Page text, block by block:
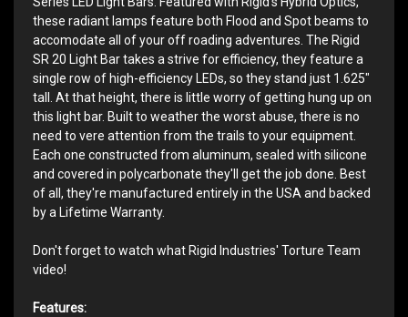
these radiant lamps feature both Flood and Spot beams to
accomodate all of your off roading adventures. The Rigid
SR 20 Light Bar takes a strive for efficiency, they feature a
single row of high-efficiency LEDs, so they stand just 1.625"
tall. At that height, there is little worry of getting hung up on
this light bar. Built to weather the worst abuse, there is no
need to vere attention from the trails to your equipment.
Each one constructed from aluminum, sealed with silicone
and covered in polycarbonate they'll get the job done. Best
of all, they're manufactured entirely in the USA and backed
by a Lifetime Warranty.
Don't forget to watch what Rigid Industries' Torture Team
video!
Features: